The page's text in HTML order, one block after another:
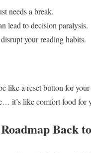
needs a break.
lead to decision paralysis.
your reading habits.
like a reset button for
it’s like comfort food for
Back